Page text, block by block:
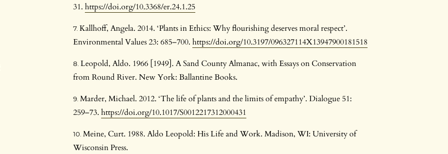
31. https://doi.org/10.3368/er.24.1.25
Kallhoff, Angela. 2014. ‘Plants in Ethics: Why flourishing deserves moral respect’.
Environmental Values 23: 685–700. https://doi.org/10.3197/096327114X13947900181518
Leopold, Aldo. 1966 [1949]. A Sand County Almanac, with Essays on Conservation
from Round River. New York: Ballantine Books.
Marder, Michael. 2012. ‘The life of plants and the limits of empathy’. Dialogue 51:
259–73. https://doi.org/10.1017/S0012217312000431
Meine, Curt. 1988. Aldo Leopold: His Life and Work. Madison, WI: University of
Wisconsin Press.